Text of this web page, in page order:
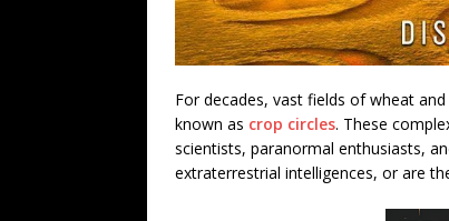
For decades, vast fields of wheat
known as crop circles. These
scientists, paranormal enthusiasts,
extraterrestrial intelligences, or are